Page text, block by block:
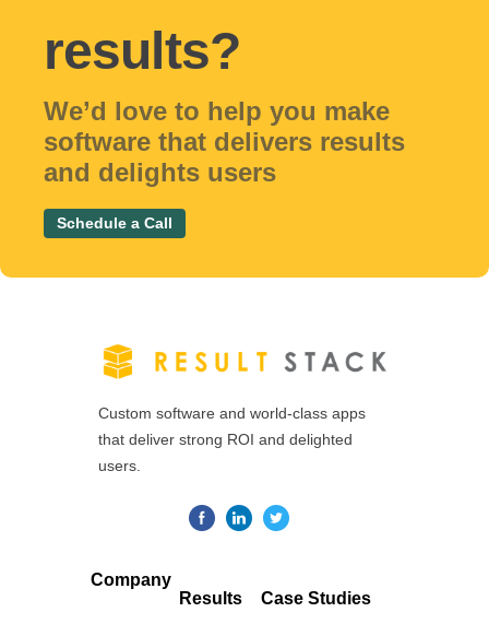
results?
We’d love to help you make
software that delivers results
and delights users
Schedule a Call
Custom software and world-class apps
that deliver strong ROI and delighted
users.
Company
Results
Case Studies